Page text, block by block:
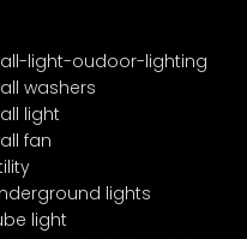
light-oudoor-lighting
washers
light
fan
lights
light